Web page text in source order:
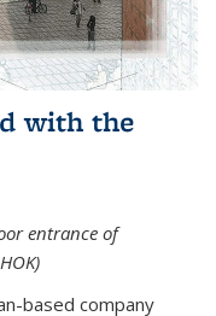
with the
entrance of
based company